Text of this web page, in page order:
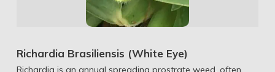
Richardia Brasiliensis (White Eye)
Richardia is an annual spreading prostrate weed, often